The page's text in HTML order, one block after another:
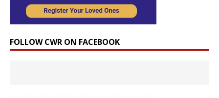
FOLLOW CWR ON FACEBOOK